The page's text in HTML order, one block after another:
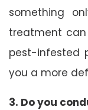
something
treatment can
pest-infested
you a more
3. Do you